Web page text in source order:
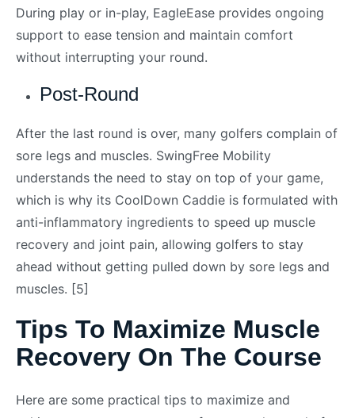
During play or in-play, EagleEase provides ongoing
support to ease tension and maintain comfort
without interrupting your round.
Post-Round
After the last round is over, many golfers complain of
sore legs and muscles. SwingFree Mobility
understands the need to stay on top of your game,
which is why its CoolDown Caddie is formulated with
anti-inflammatory ingredients to speed up muscle
recovery and joint pain, allowing golfers to stay
ahead without getting pulled down by sore legs and
muscles. [5]
Tips To Maximize Muscle
Recovery On The Course
Here are some practical tips to maximize and